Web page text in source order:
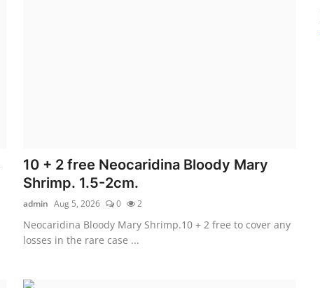
10 + 2 free Neocaridina Bloody Mary
Shrimp. 1.5-2cm.
admin Aug 5, 2026 0 2
Neocaridina Bloody Mary Shrimp.10 + 2 free to cover any
losses in the rare case ...